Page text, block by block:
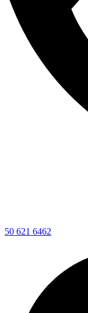
50 621 6462